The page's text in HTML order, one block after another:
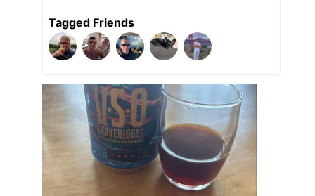
Tagged Friends